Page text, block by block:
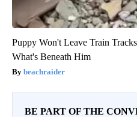
Puppy Won't Leave Train
What's Beneath Him
beachraider
BE PART OF THE